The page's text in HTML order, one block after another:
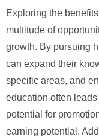
Exploring the
multitude of
growth. By pursuing
can expand their
specific areas, and
education often
potential for
earning potential.